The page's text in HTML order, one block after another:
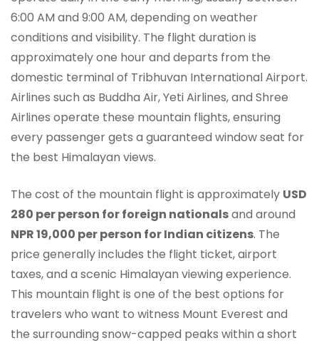
6:00 AM and 9:00 AM, depending on weather
conditions and visibility. The flight duration is
approximately one hour and departs from the
domestic terminal of Tribhuvan International Airport.
Airlines such as Buddha Air, Yeti Airlines, and Shree
Airlines operate these mountain flights, ensuring
every passenger gets a guaranteed window seat for
the best Himalayan views.
The cost of the mountain flight is approximately USD
280 per person for foreign nationalsand around
NPR 19,000 per person for Indian citizens. The
price generally includes the flight ticket, airport
taxes, and a scenic Himalayan viewing experience.
This mountain flight is one of the best options for
travelers who want to witness Mount Everest and
the surrounding snow-capped peaks within a short